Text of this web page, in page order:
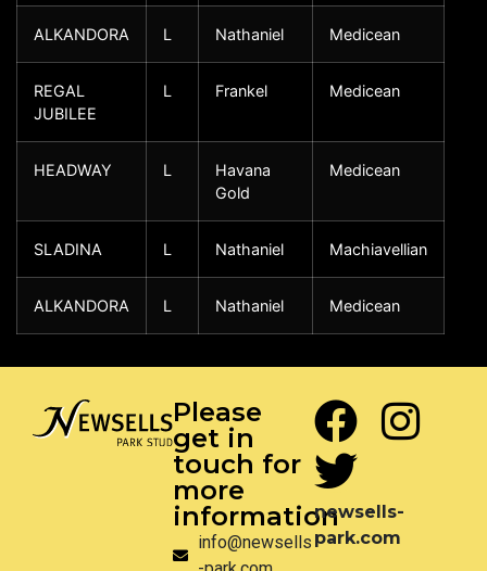
ALKANDORA L Nathaniel Medicean
REGAL
JUBILEE
L Frankel Medicean
HEADWAY L
Havana
Gold
Medicean
SLADINA L Nathaniel Machiavellian
ALKANDORA L Nathaniel Medicean
Please
get in
touch for
more
information
info@newsells
newsells-
park.com